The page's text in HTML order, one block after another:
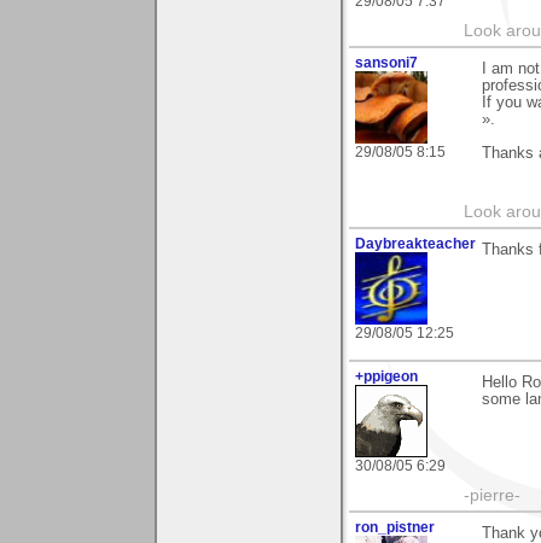
Look
sansoni7
29/08/05 8:15
I am
If you
».
Thanks
Look
Daybreakteacher
29/08/05 12:25
+ppigeon
30/08/05 6:29
Hello
some
-pierre-
ron_pistner Thank